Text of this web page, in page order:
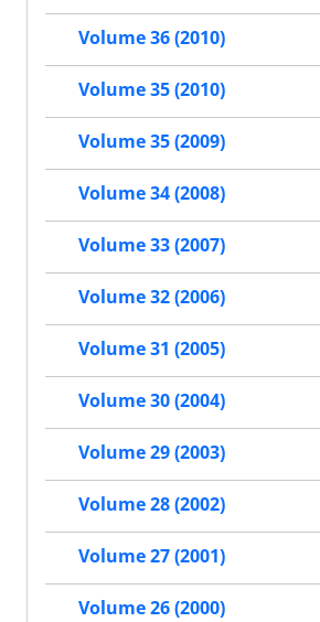
Volume 36 (2010)
Volume 35 (2010)
Volume 35 (2009)
Volume 34 (2008)
Volume 33 (2007)
Volume 32 (2006)
Volume 31 (2005)
Volume 30 (2004)
Volume 29 (2003)
Volume 28 (2002)
Volume 27 (2001)
Volume 26 (2000)